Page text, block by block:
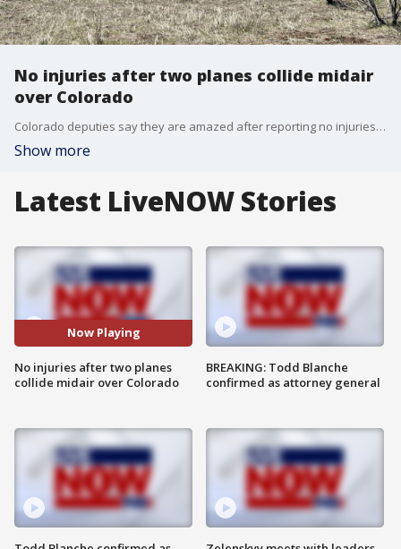
No injuries after two planes collide midair
over Colorado
Colorado deputies say they are amazed after reporting no injuries when two planes collided in the air Wednesday morning. One safely landed at a nearby airport. The other deployed a parachute and crash-landed in a field.
Show more
Latest LiveNOW Stories
Now Playing
No injuries after two planes
collide midair over Colorado
BREAKING: Todd Blanche
confirmed as attorney general